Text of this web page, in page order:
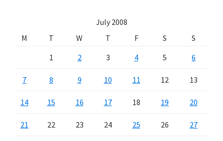
July 2008
M
T W T F S
S
1
2 3 4 5 6
7 8 9 10 11 12 13
14 15 16 17 18 19 20
21 22 23 24 25 26 27